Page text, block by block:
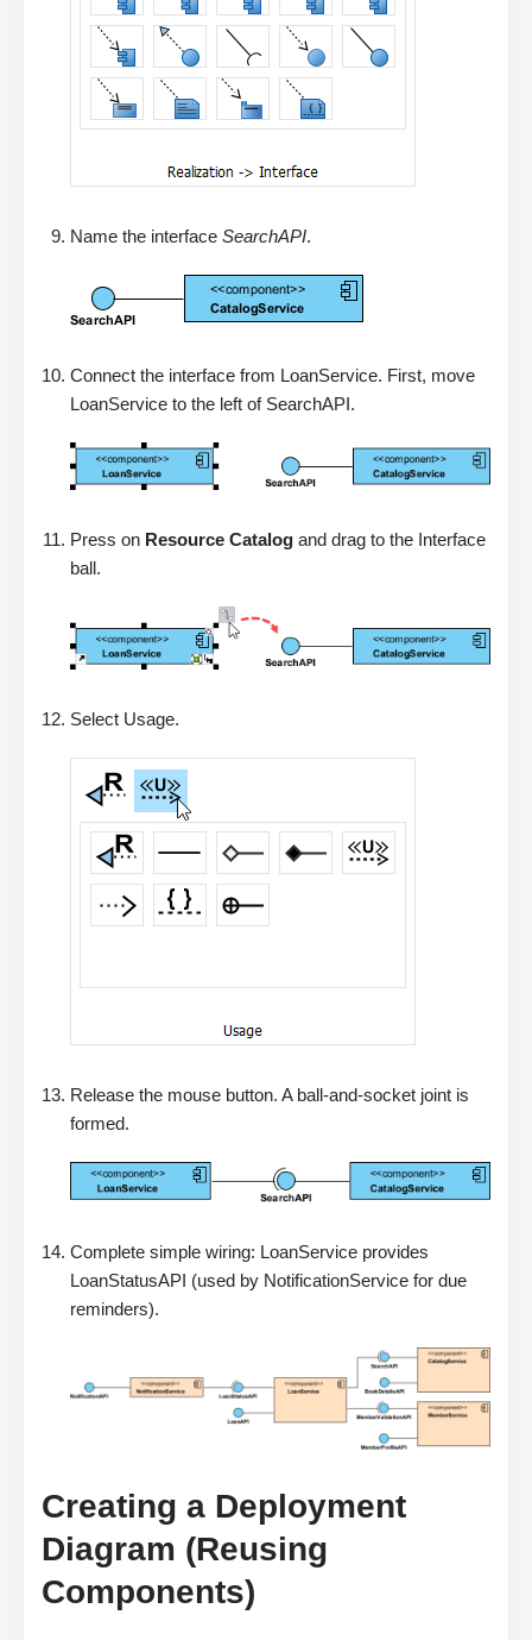
Name the interface SearchAPI.
Connect the interface from LoanService. First, move
LoanService to the left of SearchAPI.
Press on Resource Catalog and drag to the Interface
ball.
Select Usage.
Release the mouse button. A ball-and-socket joint is
formed.
Complete simple wiring: LoanService provides
LoanStatusAPI (used by NotificationService for due
reminders).
Creating a Deployment
Diagram (Reusing
Components)